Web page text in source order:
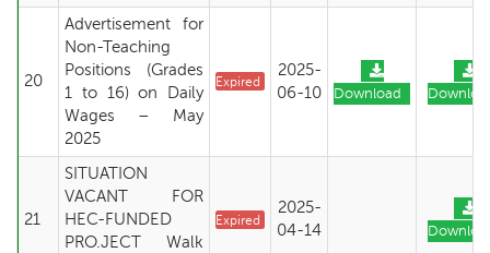
20
Advertisement for
Non-Teaching
Positions (Grades
1 to 16) on Daily
Wages – May
2025
Expired
2025-
06-10
Download
21
SITUATION
VACANT FOR
HEC-FUNDED
PRO.JECT Walk
Expired
2025-
04-14